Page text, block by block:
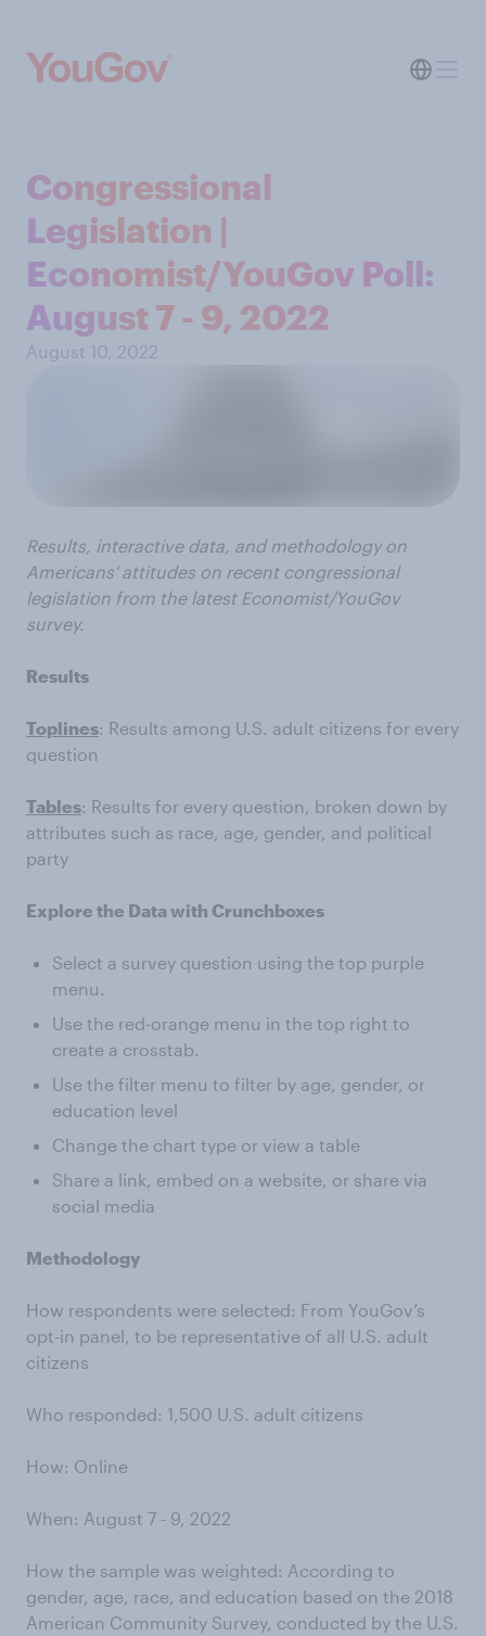
Congressional
Legislation |
Economist/YouGov Poll:
August 7 - 9, 2022
August 10, 2022
Results, interactive data, and methodology on
Americans' attitudes on recent congressional
legislation from the latest Economist/YouGov
survey.
Results
Toplines: Results among U.S. adult citizens for every
question
Tables: Results for every question, broken down by
attributes such as race, age, gender, and political
party
Explore the Data with Crunchboxes
Select a survey question using the top purple
menu.
Use the red-orange menu in the top right to
create a crosstab.
Use the filter menu to filter by age, gender, or
education level
Change the chart type or view a table
Share a link, embed on a website, or share via
social media
Methodology
How respondents were selected: From YouGov’s
opt-in panel, to be representative of all U.S. adult
citizens
Who responded: 1,500 U.S. adult citizens
How: Online
When: August 7 - 9, 2022
How the sample was weighted: According to
gender, age, race, and education based on the 2018
American Community Survey, conducted by the U.S.